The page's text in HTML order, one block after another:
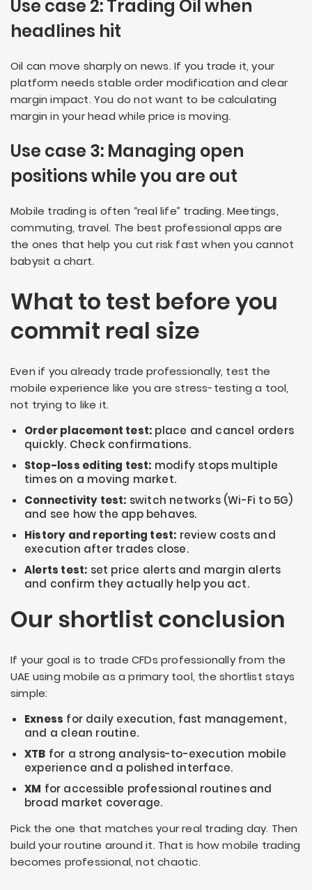
Use case 2: Trading Oil when
headlines hit
Oil can move sharply on news. If you trade it, your
platform needs stable order modification and clear
margin impact. You do not want to be calculating
margin in your head while price is moving.
Use case 3: Managing open
positions while you are out
Mobile trading is often “real life” trading. Meetings,
commuting, travel. The best professional apps are
the ones that help you cut risk fast when you cannot
babysit a chart.
What to test before you
commit real size
Even if you already trade professionally, test the
mobile experience like you are stress-testing a tool,
not trying to like it.
Order placement test: place and cancel orders
quickly. Check confirmations.
Stop-loss editing test: modify stops multiple
times on a moving market.
Connectivity test: switch networks (Wi-Fi to 5G)
and see how the app behaves.
History and reporting test: review costs and
execution after trades close.
Alerts test: set price alerts and margin alerts
and confirm they actually help you act.
Our shortlist conclusion
If your goal is to trade CFDs professionally from the
UAE using mobile as a primary tool, the shortlist stays
simple:
Exness for daily execution, fast management,
and a clean routine.
XTB for a strong analysis-to-execution mobile
experience and a polished interface.
XM for accessible professional routines and
broad market coverage.
Pick the one that matches your real trading day. Then
build your routine around it. That is how mobile trading
becomes professional, not chaotic.